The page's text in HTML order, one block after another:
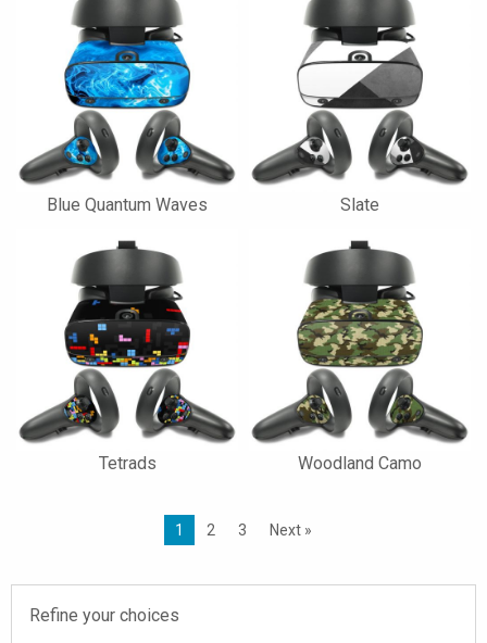
Blue Quantum Waves Slate
Tetrads Woodland Camo
1 2 3 Next »
Refine your choices